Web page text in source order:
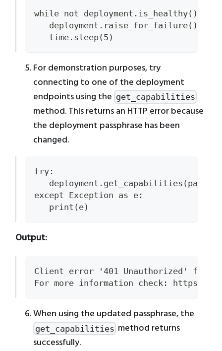
while not deployment.is_healthy():
   deployment.raise_for_failure()
   time.sleep(5)
For demonstration purposes, try
connecting to one of the deployment
endpoints using the get_capabilities
method. This returns an HTTP error because
the deployment passphrase has been
changed.
try:
except Exception as e:
   print(e)
Output:
Client error '401 Unauthorized' for url
For more information check: https://
When using the updated passphrase, the
get_capabilities method returns
successfully.